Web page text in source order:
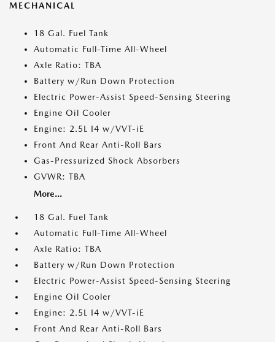
MECHANICAL
18 Gal. Fuel Tank
Automatic Full-Time All-Wheel
Axle Ratio: TBA
Battery w/Run Down Protection
Electric Power-Assist Speed-Sensing Steering
Engine Oil Cooler
Engine: 2.5L I4 w/VVT-iE
Front And Rear Anti-Roll Bars
Gas-Pressurized Shock Absorbers
GVWR: TBA
More...
18 Gal. Fuel Tank
Automatic Full-Time All-Wheel
Axle Ratio: TBA
Battery w/Run Down Protection
Electric Power-Assist Speed-Sensing Steering
Engine Oil Cooler
Engine: 2.5L I4 w/VVT-iE
Front And Rear Anti-Roll Bars